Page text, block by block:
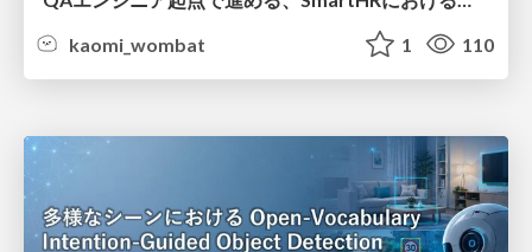
kaomi_wombat
1 110